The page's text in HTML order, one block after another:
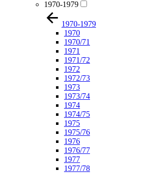
1970-1979
1970-1979
1970
1970/71
1971
1971/72
1972
1972/73
1973
1973/74
1974
1974/75
1975
1975/76
1976
1976/77
1977
1977/78